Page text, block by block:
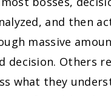
and then
massive
decision. Others
what they